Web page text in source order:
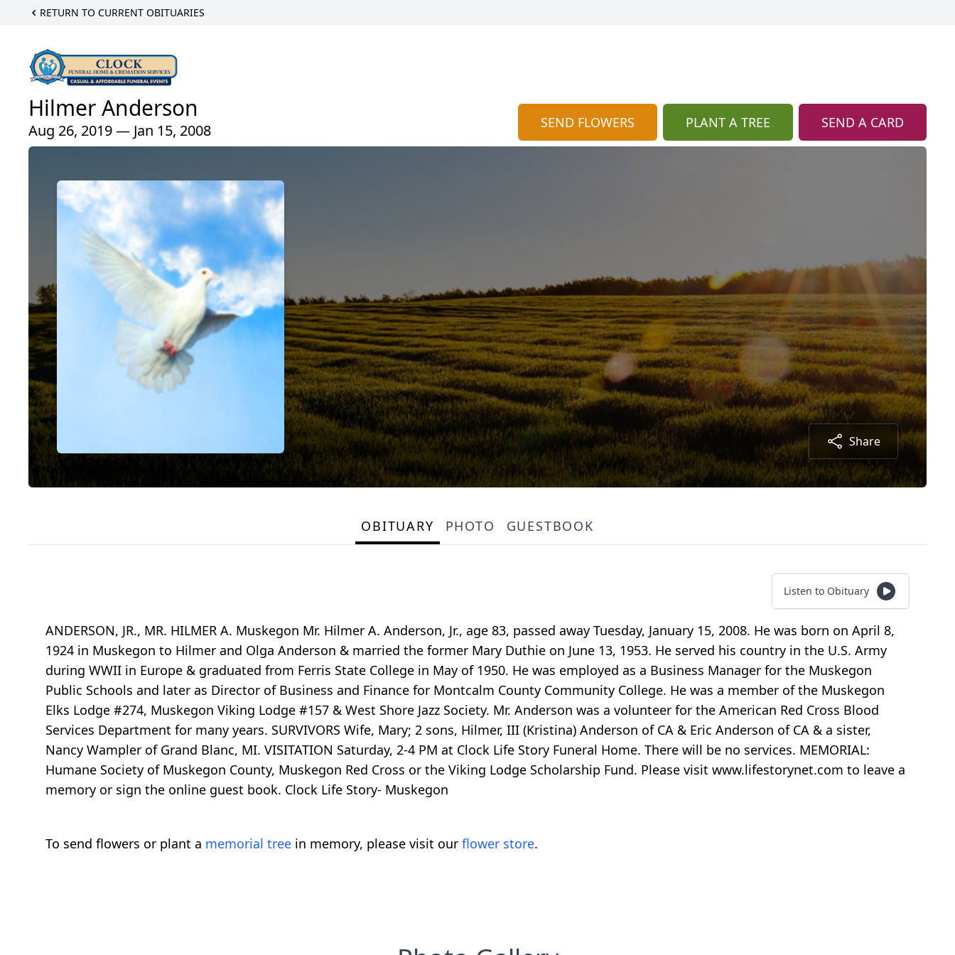
RETURN TO CURRENT OBITUARIES
Hilmer Anderson
Aug 26, 2019 — Jan 15, 2008 SEND FLOWERS PLANT A TREE SEND A CARD
Share
OBITUARY PHOTO GUESTBOOK
Listen to Obituary
ANDERSON, JR., MR. HILMER A. Muskegon Mr. Hilmer A. Anderson, Jr., age 83, passed away Tuesday, January 15, 2008. He was born on April 8,
1924 in Muskegon to Hilmer and Olga Anderson & married the former Mary Duthie on June 13, 1953. He served his country in the U.S. Army
during WWII in Europe & graduated from Ferris State College in May of 1950. He was employed as a Business Manager for the Muskegon
Public Schools and later as Director of Business and Finance for Montcalm County Community College. He was a member of the Muskegon
Elks Lodge #274, Muskegon Viking Lodge #157 & West Shore Jazz Society. Mr. Anderson was a volunteer for the American Red Cross Blood
Services Department for many years. SURVIVORS Wife, Mary; 2 sons, Hilmer, III (Kristina) Anderson of CA & Eric Anderson of CA & a sister,
Nancy Wampler of Grand Blanc, MI. VISITATION Saturday, 2-4 PM at Clock Life Story Funeral Home. There will be no services. MEMORIAL:
Humane Society of Muskegon County, Muskegon Red Cross or the Viking Lodge Scholarship Fund. Please visit www.lifestorynet.com to leave a
memory or sign the online guest book. Clock Life Story- Muskegon
To send flowers or plant a memorial tree in memory, please visit our flower store.